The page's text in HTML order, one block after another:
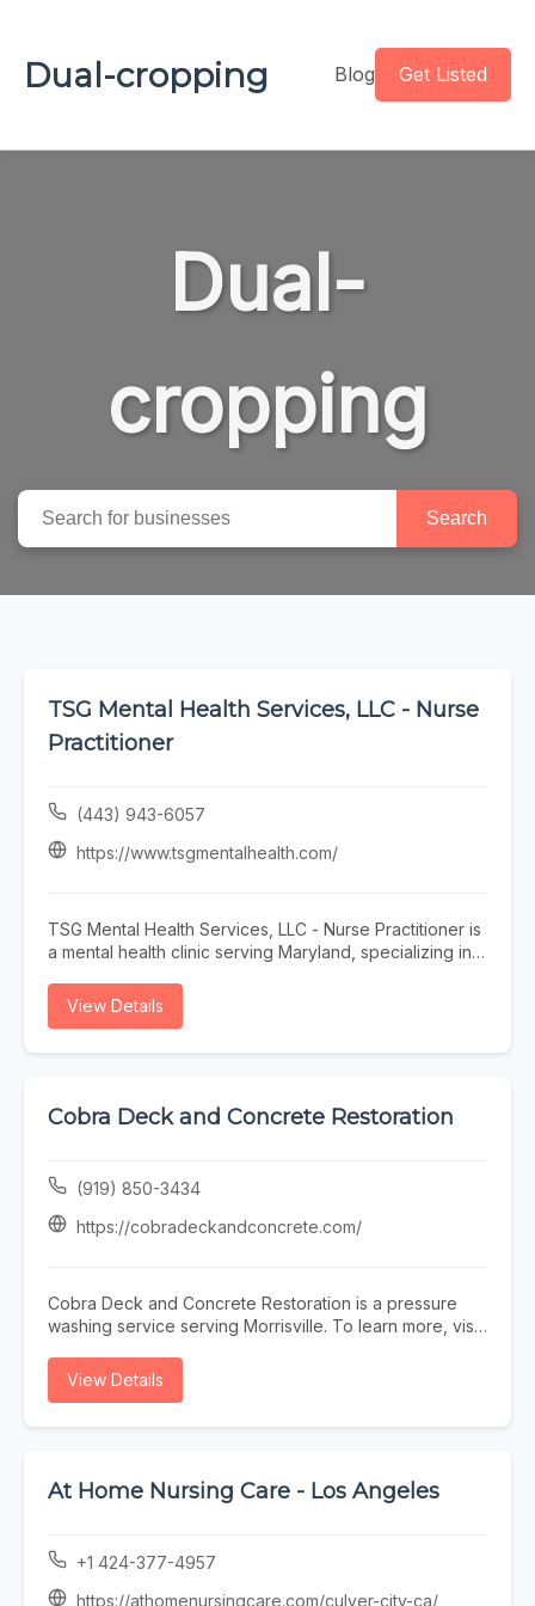
Dual-cropping Blog Get Listed
Dual-
cropping
Search
TSG Mental Health Services, LLC - Nurse
Practitioner
(443) 943-6057
https://www.tsgmentalhealth.com/
TSG Mental Health Services, LLC - Nurse Practitioner is
a mental health clinic serving Maryland, specializing in
treatment, psychiatric provider accepting new patients,
https://www.tsgmentalhealth.com/ or call (443) 943-
View Details
Cobra Deck and Concrete Restoration
(919) 850-3434
https://cobradeckandconcrete.com/
Cobra Deck and Concrete Restoration is a pressure
washing service serving Morrisville. To learn more, visit
3434.
View Details
At Home Nursing Care - Los Angeles
+1 424-377-4957
https://athomenursingcare.com/culver-city-ca/